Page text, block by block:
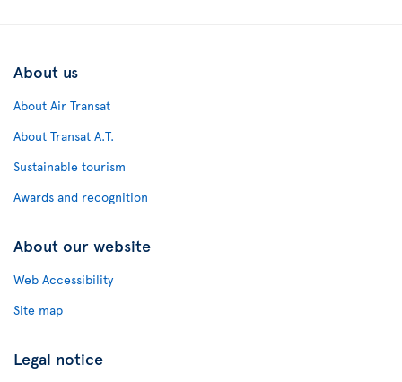
About us
About Air Transat
About Transat A.T.
Sustainable tourism
Awards and recognition
About our website
Web Accessibility
Site map
Legal notice